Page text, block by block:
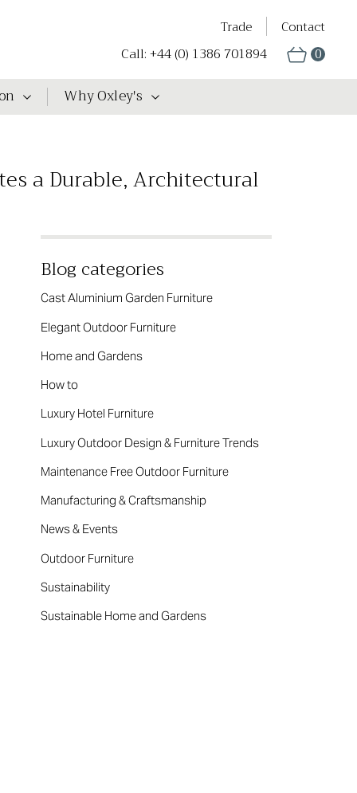
Trade Contact
Call: +44 (0) 1386 701894 0
Why Oxley's
a Durable, Architectural
Blog categories
Cast Aluminium Garden Furniture
Elegant Outdoor Furniture
Home and Gardens
How to
Luxury Hotel Furniture
Luxury Outdoor Design & Furniture Trends
Maintenance Free Outdoor Furniture
Manufacturing & Craftsmanship
News & Events
Outdoor Furniture
Sustainability
Sustainable Home and Gardens